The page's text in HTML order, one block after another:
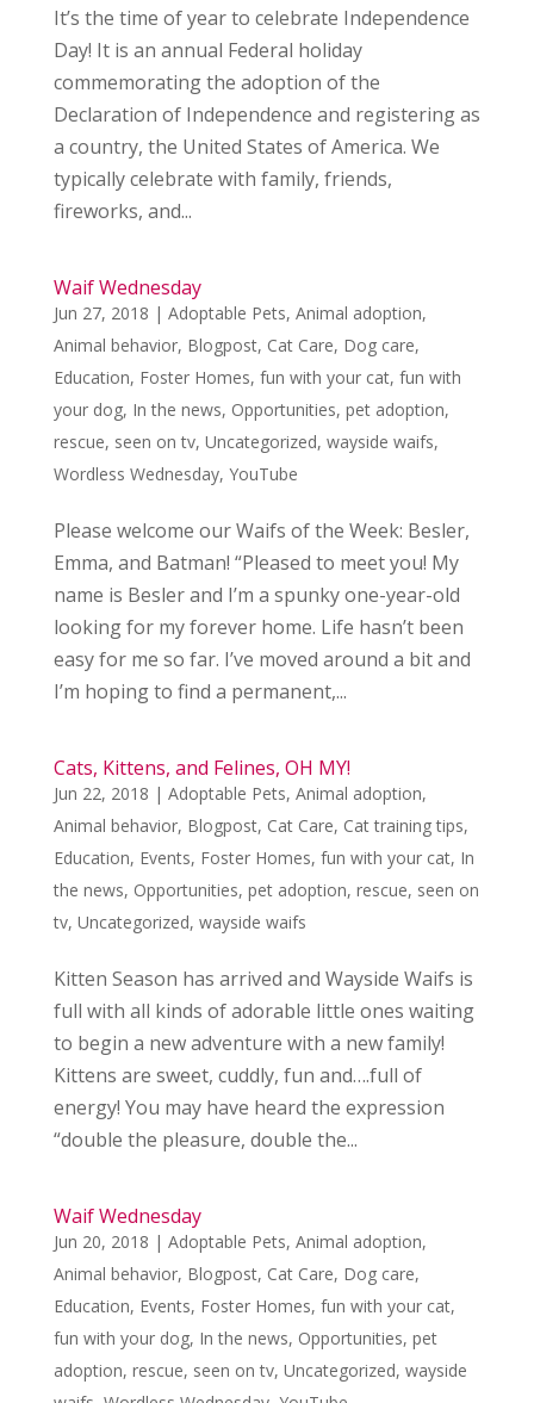
It’s the time of year to celebrate Independence
Day! It is an annual Federal holiday
commemorating the adoption of the
Declaration of Independence and registering as
a country, the United States of America. We
typically celebrate with family, friends,
fireworks, and...
Waif Wednesday
Jun 27, 2018 | Adoptable Pets, Animal adoption,
Animal behavior, Blogpost, Cat Care, Dog care,
Education, Foster Homes, fun with your cat, fun with
your dog, In the news, Opportunities, pet adoption,
rescue, seen on tv, Uncategorized, wayside waifs,
Wordless Wednesday, YouTube
Please welcome our Waifs of the Week: Besler,
Emma, and Batman! “Pleased to meet you! My
name is Besler and I’m a spunky one-year-old
looking for my forever home. Life hasn’t been
easy for me so far. I’ve moved around a bit and
I’m hoping to find a permanent,...
Cats, Kittens, and Felines, OH MY!
Jun 22, 2018 | Adoptable Pets, Animal adoption,
Animal behavior, Blogpost, Cat Care, Cat training tips,
Education, Events, Foster Homes, fun with your cat, In
the news, Opportunities, pet adoption, rescue, seen on
tv, Uncategorized, wayside waifs
Kitten Season has arrived and Wayside Waifs is
full with all kinds of adorable little ones waiting
to begin a new adventure with a new family!
Kittens are sweet, cuddly, fun and….full of
energy! You may have heard the expression
“double the pleasure, double the...
Waif Wednesday
Jun 20, 2018 | Adoptable Pets, Animal adoption,
Animal behavior, Blogpost, Cat Care, Dog care,
Education, Events, Foster Homes, fun with your cat,
fun with your dog, In the news, Opportunities, pet
adoption, rescue, seen on tv, Uncategorized, wayside